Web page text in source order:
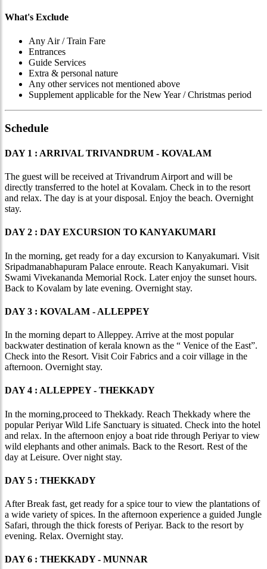
What's Exclude
Any Air / Train Fare
Entrances
Guide Services
Extra & personal nature
Any other services not mentioned above
Supplement applicable for the New Year / Christmas period
Schedule
DAY 1 : ARRIVAL TRIVANDRUM - KOVALAM
The guest will be received at Trivandrum Airport and will be
directly transferred to the hotel at Kovalam. Check in to the resort
and relax. The day is at your disposal. Enjoy the beach. Overnight
stay.
DAY 2 : DAY EXCURSION TO KANYAKUMARI
In the morning, get ready for a day excursion to Kanyakumari. Visit
Sripadmanabhapuram Palace enroute. Reach Kanyakumari. Visit
Swami Vivekananda Memorial Rock. Later enjoy the sunset hours.
Back to Kovalam by late evening. Overnight stay.
DAY 3 : KOVALAM - ALLEPPEY
In the morning depart to Alleppey. Arrive at the most popular
backwater destination of kerala known as the “ Venice of the East”.
Check into the Resort. Visit Coir Fabrics and a coir village in the
afternoon. Overnight stay.
DAY 4 : ALLEPPEY - THEKKADY
In the morning,proceed to Thekkady. Reach Thekkady where the
popular Periyar Wild Life Sanctuary is situated. Check into the hotel
and relax. In the afternoon enjoy a boat ride through Periyar to view
wild elephants and other animals. Back to the Resort. Rest of the
day at Leisure. Over night stay.
DAY 5 : THEKKADY
After Break fast, get ready for a spice tour to view the plantations of
a wide variety of spices. In the afternoon experience a guided Jungle
Safari, through the thick forests of Periyar. Back to the resort by
evening. Relax. Overnight stay.
DAY 6 : THEKKADY - MUNNAR